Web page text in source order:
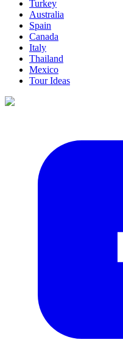
Turkey
Australia
Spain
Canada
Italy
Thailand
Mexico
Tour Ideas